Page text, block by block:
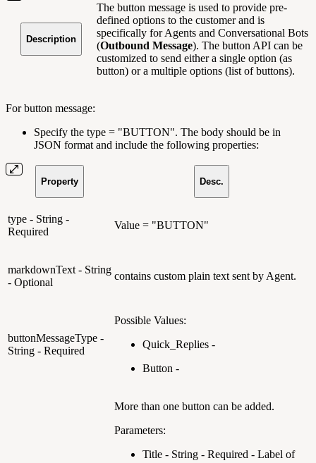
Description
The button message is used to provide pre-
defined options to the customer and is
specifically for Agents and Conversational Bots
(Outbound Message). The button API can be
customized to send either a single option (as
button) or a multiple options (list of buttons).
For button message:
Specify the type = "BUTTON". The body should be in
JSON format and include the following properties:
Property Desc.
type - String -
Required
Value = "BUTTON"
markdownText - String
- Optional
contains custom plain text sent by Agent.
buttonMessageType -
String - Required
Possible Values:
Quick_Replies -
Button -
More than one button can be added.
Parameters:
Title - String - Required - Label of